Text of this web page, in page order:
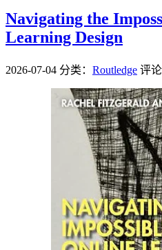
Navigating the
Learning Design
2026-07-04 分类： Routledge 评